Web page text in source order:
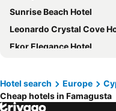
Sunrise Beach Hotel
Leonardo Crystal Cove Hotel & Spa – Adults
Ekor Elegance Hotel
Hotel search
Europe
Cheap hotels in Famagusta